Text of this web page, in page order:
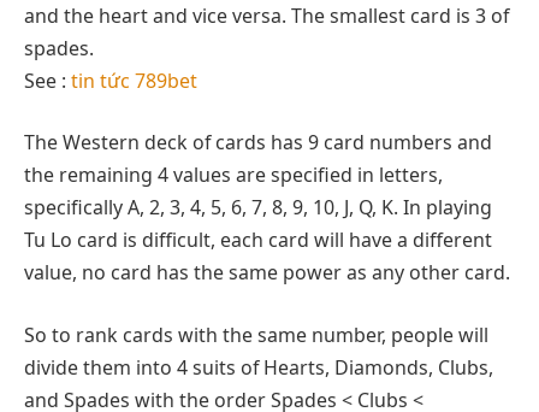
and the heart and vice versa. The smallest card is 3 of
spades.
See : tin tức 789bet
The Western deck of cards has 9 card numbers and
the remaining 4 values ​​are specified in letters,
specifically A, 2, 3, 4, 5, 6, 7, 8, 9, 10, J, Q, K. In playing
Tu Lo card is difficult, each card will have a different
value, no card has the same power as any other card.
So to rank cards with the same number, people will
divide them into 4 suits of Hearts, Diamonds, Clubs,
and Spades with the order Spades < Clubs <